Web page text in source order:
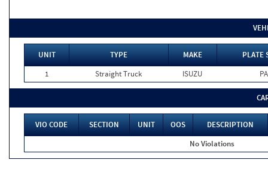
UNIT TYPE MAKE
PLATE
1
Straight Truck ISUZU PA
VIO CODE SECTION UNIT OOS
DESCRIPTION
No Violations